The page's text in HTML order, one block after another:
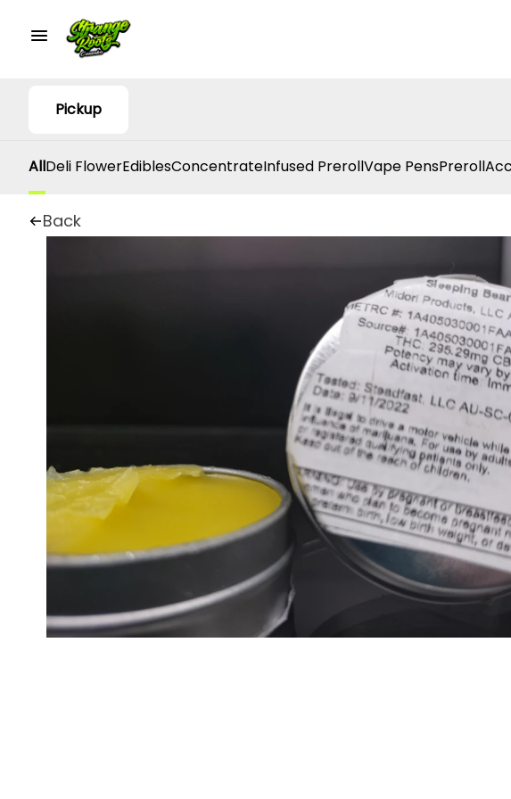
Pickup
AllDeli FlowerEdiblesConcentrateInfused PrerollVape PensPreroll
Back